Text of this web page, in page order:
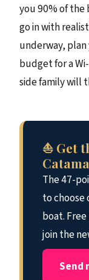
you 90% of the
go in with
underway,
budget for a
side family will
⛵ Get
The 47-
to choose
boat.
join the
Send